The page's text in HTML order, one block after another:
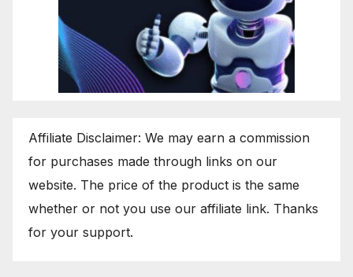
Affiliate Disclaimer: We may earn a commission
for purchases made through links on our
website. The price of the product is the same
whether or not you use our affiliate link. Thanks
for your support.